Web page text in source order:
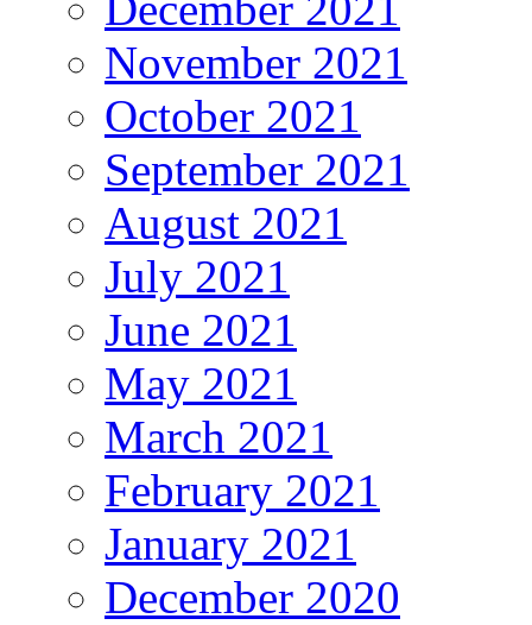
November 2021
October 2021
September 2021
August 2021
July 2021
June 2021
May 2021
March 2021
February 2021
January 2021
December 2020